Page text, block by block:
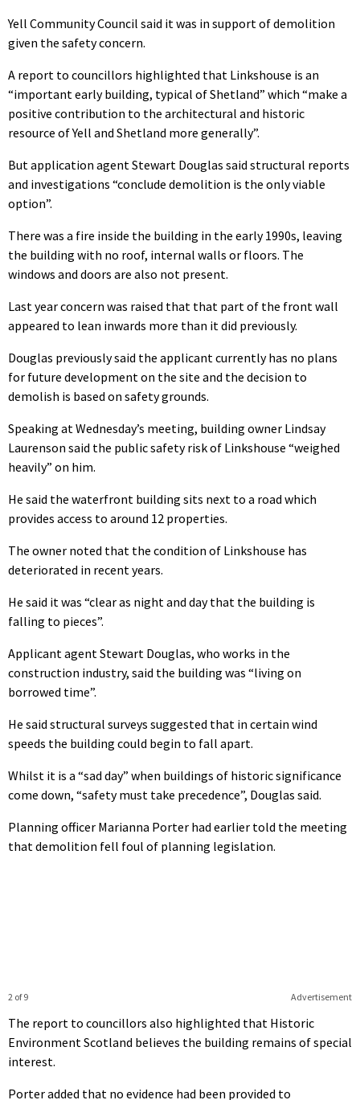
Yell Community Council said it was in support of demolition
given the safety concern.
A report to councillors highlighted that Linkshouse is an
“important early building, typical of Shetland” which “make a
positive contribution to the architectural and historic
resource of Yell and Shetland more generally”.
But application agent Stewart Douglas said structural reports
and investigations “conclude demolition is the only viable
option”.
There was a fire inside the building in the early 1990s, leaving
the building with no roof, internal walls or floors. The
windows and doors are also not present.
Last year concern was raised that that part of the front wall
appeared to lean inwards more than it did previously.
Douglas previously said the applicant currently has no plans
for future development on the site and the decision to
demolish is based on safety grounds.
Speaking at Wednesday’s meeting, building owner Lindsay
Laurenson said the public safety risk of Linkshouse “weighed
heavily” on him.
He said the waterfront building sits next to a road which
provides access to around 12 properties.
The owner noted that the condition of Linkshouse has
deteriorated in recent years.
He said it was “clear as night and day that the building is
falling to pieces”.
Applicant agent Stewart Douglas, who works in the
construction industry, said the building was “living on
borrowed time”.
He said structural surveys suggested that in certain wind
speeds the building could begin to fall apart.
Whilst it is a “sad day” when buildings of historic significance
come down, “safety must take precedence”, Douglas said.
Planning officer Marianna Porter had earlier told the meeting
that demolition fell foul of planning legislation.
Advertisement
2 of 9
The report to councillors also highlighted that Historic
Environment Scotland believes the building remains of special
interest.
Porter added that no evidence had been provided to